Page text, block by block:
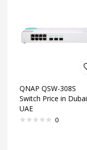
QNAP QSW-308S
Switch Price in Dubai
UAE
0